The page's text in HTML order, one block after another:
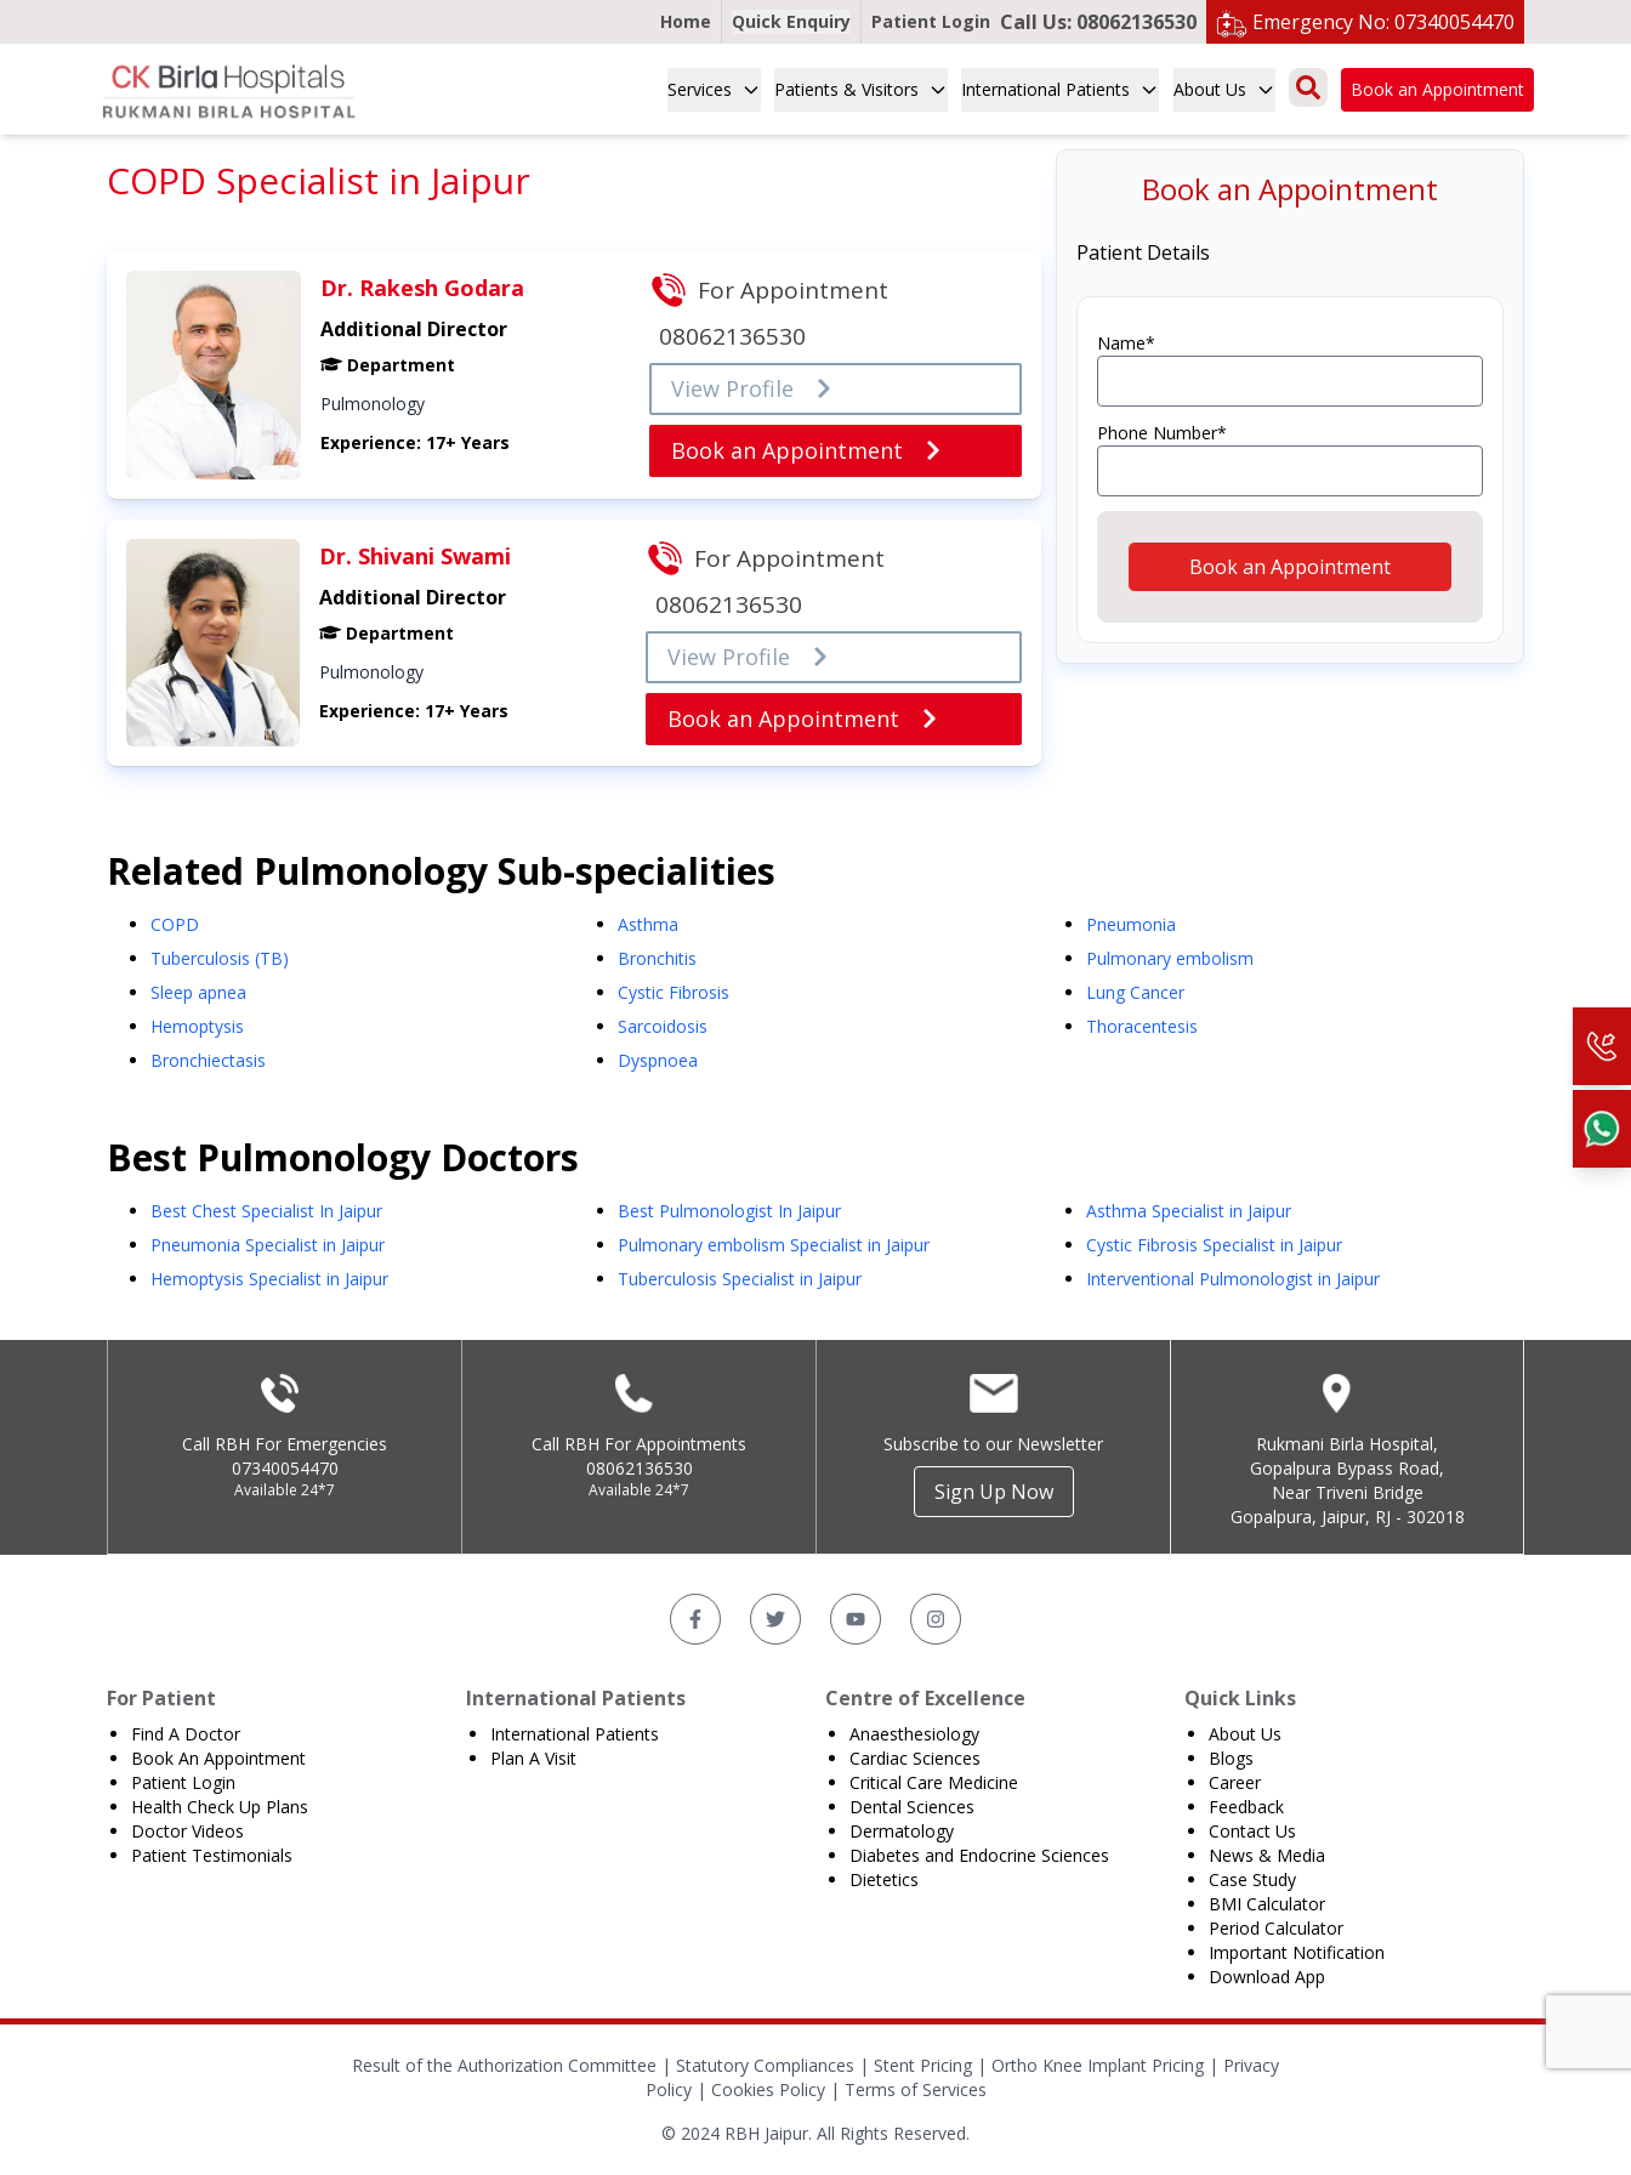
Home Quick Enquiry Patient Login Call Us: 08062136530 Emergency No: 07340054470
Services Patients & Visitors International Patients About Us Book an Appointment
COPD Specialist in Jaipur
Dr. Rakesh Godara
Additional Director
Department
Pulmonology
Experience: 17+ Years
For Appointment
08062136530
View Profile
Book an Appointment
Dr. Shivani Swami
Additional Director
Department
Pulmonology
Experience: 17+ Years
For Appointment
08062136530
View Profile
Book an Appointment
Book an Appointment
Patient Details
Name*
Phone Number*
Book an Appointment
Related Pulmonology Sub-specialities
COPD Asthma
Pneumonia
Tuberculosis (TB)
Bronchitis
Pulmonary embolism
Sleep apnea
Cystic Fibrosis
Lung Cancer
Hemoptysis
Sarcoidosis
Thoracentesis
Bronchiectasis
Dyspnoea
Best Pulmonology Doctors
Best Chest Specialist In Jaipur Best Pulmonologist In Jaipur
Asthma Specialist in Jaipur
Pneumonia Specialist in Jaipur
Pulmonary embolism Specialist in Jaipur
Cystic Fibrosis Specialist in Jaipur
Hemoptysis Specialist in Jaipur
Tuberculosis Specialist in Jaipur Interventional Pulmonologist in Jaipur
Call RBH For Emergencies
07340054470
Available 24*7
Call RBH For Appointments
08062136530
Available 24*7
Subscribe to our Newsletter
Sign Up Now
Rukmani Birla Hospital,
Gopalpura Bypass Road,
Near Triveni Bridge
Gopalpura, Jaipur, RJ - 302018
For Patient
Find A Doctor
Book An Appointment
Patient Login
Health Check Up Plans
Doctor Videos
Patient Testimonials
International Patients
International Patients
Plan A Visit
Centre of Excellence
Anaesthesiology
Cardiac Sciences
Critical Care Medicine
Dental Sciences
Dermatology
Diabetes and Endocrine Sciences
Dietetics
Quick Links
About Us
Blogs
Career
Feedback
Contact Us
News & Media
Case Study
BMI Calculator
Period Calculator
Important Notification
Download App
Result of the Authorization Committee | Statutory Compliances | Stent Pricing | Ortho Knee Implant Pricing | Privacy
Policy| Cookies Policy| Terms of Services
© 2024 RBH Jaipur. All Rights Reserved.